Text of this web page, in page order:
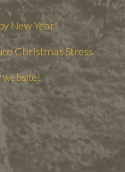
New Year!
Christmas Stress
website!